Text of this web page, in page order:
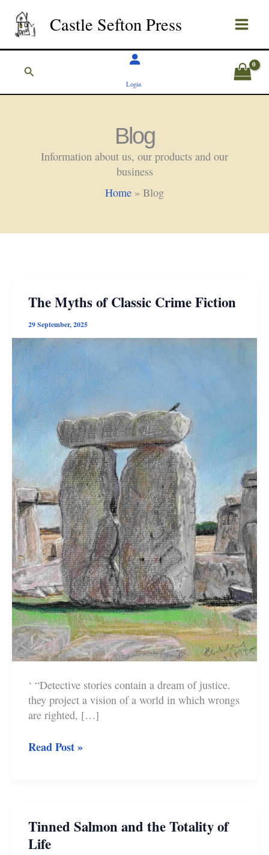
content
Castle Sefton Press
Search
Login
Blog
Information about us, our products and our
business
Home » Blog
The Myths of Classic Crime Fiction
29 September, 2025
‘ “Detective stories contain a dream of justice.
they project a vision of a world in which wrongs
are righted, […]
The
Fiction
Read Post »
Tinned Salmon and the Totality of
Life